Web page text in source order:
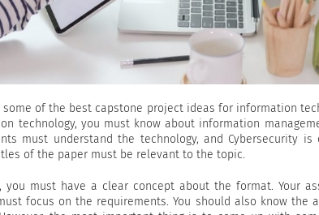
of the best capstone project ideas for information
technology, you must know about information
must understand the technology, and Cybersecurity
of the paper must be relevant to the topic.
you must have a clear concept about the format. Your
focus on the requirements. You should also know the